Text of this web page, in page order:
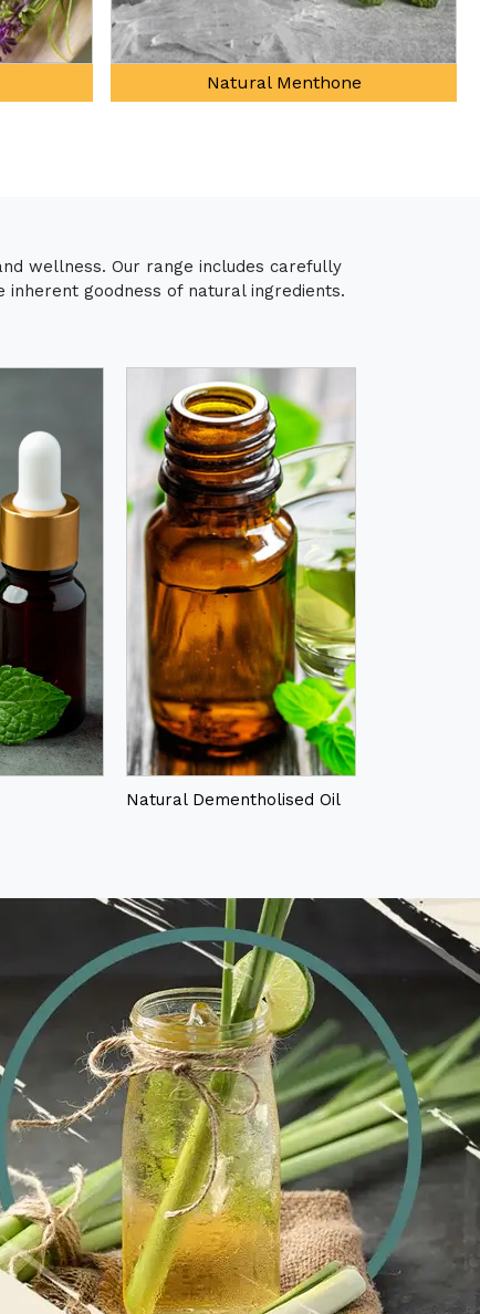
Davana Oil
wellness. Our range includes carefully
goodness of natural ingredients.
Natural Dementholised Oil